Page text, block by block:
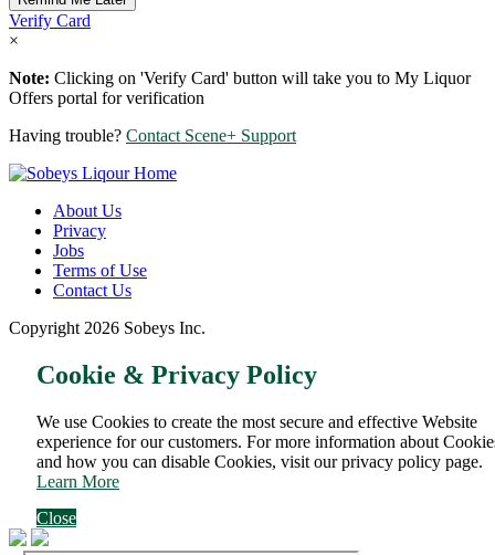
Verify Card
×
Note: Clicking on 'Verify Card' button will take you to My Liquor
Offers portal for verification
Having trouble? Contact Scene+ Support
About Us
Privacy
Jobs
Terms of Use
Contact Us
Copyright 2026 Sobeys Inc.
Cookie & Privacy Policy
We use Cookies to create the most secure and effective Website
experience for our customers. For more information about
and how you can disable Cookies, visit our privacy policy page.
Learn More
Close